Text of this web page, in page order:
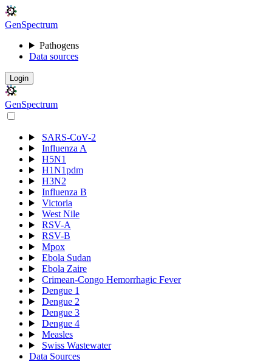
GenSpectrum
Pathogens
Data sources
Login
GenSpectrum
SARS-CoV-2
Influenza A
H5N1
H1N1pdm
H3N2
Influenza B
Victoria
West Nile
RSV-A
RSV-B
Mpox
Ebola Sudan
Ebola Zaire
Crimean-Congo Hemorrhagic Fever
Dengue 1
Dengue 2
Dengue 3
Dengue 4
Measles
Swiss Wastewater
Data Sources